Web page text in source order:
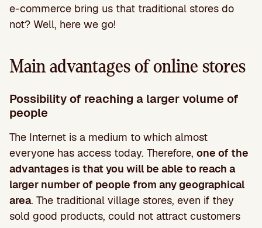
e-commerce bring us that traditional stores do
not? Well, here we go!
Main advantages of online stores
Possibility of reaching a larger volume of
people
The Internet is a medium to which almost
everyone has access today. Therefore, one of the
advantages is that you will be able to reach a
larger number of people from any geographical
area. The traditional village stores, even if they
sold good products, could not attract customers